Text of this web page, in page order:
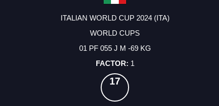
ITALIAN WORLD CUP 2024 (ITA)
WORLD CUPS
01 PF 055 J M -69 KG
1
17